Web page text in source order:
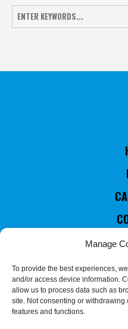
Manage
To provide the best experiences,
and/or access device information.
allow us to process data such as
site. Not consenting or withdrawing
features and functions.
RULES